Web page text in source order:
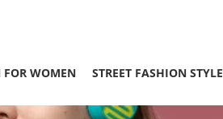
FOR WOMEN STREET FASHION STYLE